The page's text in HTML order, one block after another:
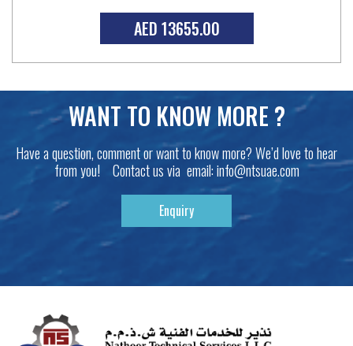
AED 13655.00
WANT TO KNOW MORE ?
Have a question, comment or want to know more? We’d love to hear
from you! Contact us via email:info@ntsuae.com
Enquiry